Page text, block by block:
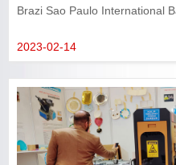
Brazi Sao Paulo International
2023-02-14